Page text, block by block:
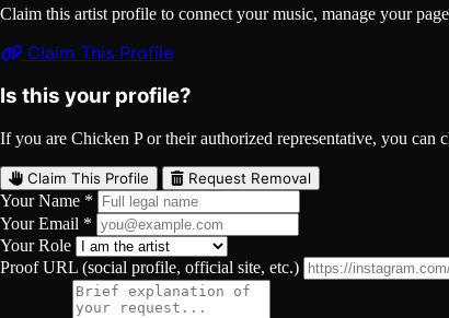
Claim this artist profile to connect your music, manage your
Claim This Profile
Is this your profile?
If you are Chicken P or their authorized representative, you can
Claim This Profile Request Removal
Your Name *
Your Email *
Your Role
Proof URL (social profile, official site, etc.)